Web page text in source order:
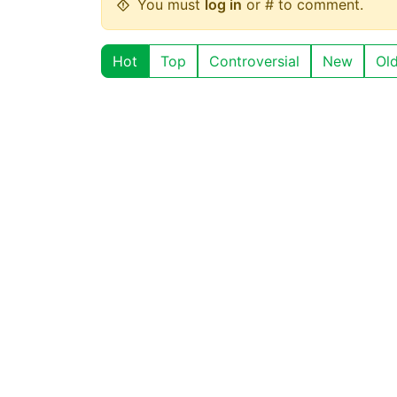
You must log in or # to comment.
Hot Top Controversial New Old